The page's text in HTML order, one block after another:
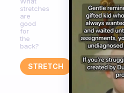
stretches
are
good
for
the
back?
STRETCH